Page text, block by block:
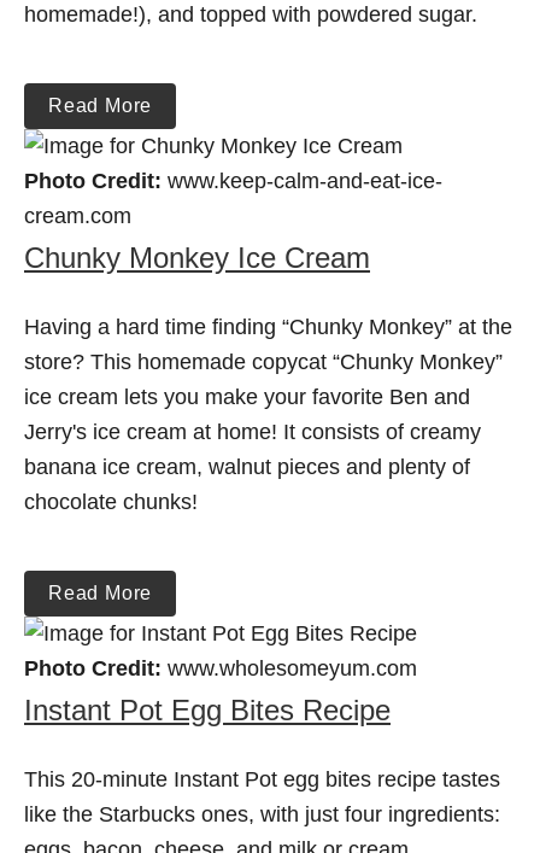
homemade!), and topped with powdered sugar.
Read More
Photo Credit: www.keep-calm-and-eat-ice-
cream.com
Chunky Monkey Ice Cream
Having a hard time finding “Chunky Monkey” at the
store? This homemade copycat “Chunky Monkey”
ice cream lets you make your favorite Ben and
Jerry's ice cream at home! It consists of creamy
banana ice cream, walnut pieces and plenty of
chocolate chunks!
Read More
Photo Credit: www.wholesomeyum.com
Instant Pot Egg Bites Recipe
This 20-minute Instant Pot egg bites recipe tastes
like the Starbucks ones, with just four ingredients: